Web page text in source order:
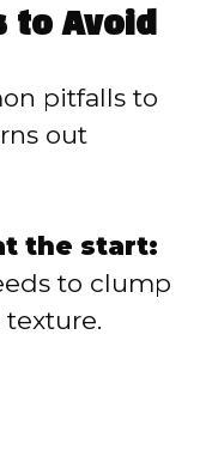
to Avoid
pitfalls to
out
the start:
to clump